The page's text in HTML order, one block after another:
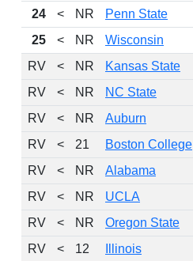
24 < NR Penn State
25
< NR Wisconsin
RV
< NR Kansas State
RV
< NR NC State
RV
< NR Auburn
RV
< 21 Boston College
RV
< NR Alabama
RV
< NR UCLA
RV
< NR Oregon State
RV
< 12 Illinois